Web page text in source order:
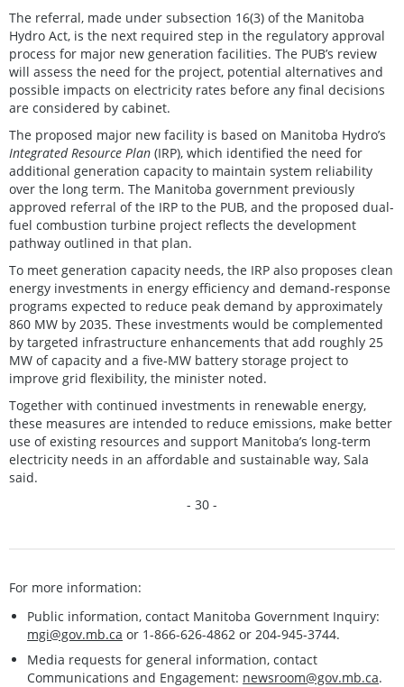
The referral, made under subsection 16(3) of the Manitoba
Hydro Act, is the next required step in the regulatory approval
process for major new generation facilities. The PUB’s review
will assess the need for the project, potential alternatives and
possible impacts on electricity rates before any final decisions
are considered by cabinet.
The proposed major new facility is based on Manitoba Hydro’s
Integrated Resource Plan (IRP), which identified the need for
additional generation capacity to maintain system reliability
over the long term. The Manitoba government previously
approved referral of the IRP to the PUB, and the proposed dual-
fuel combustion turbine project reflects the development
pathway outlined in that plan.
To meet generation capacity needs, the IRP also proposes clean
energy investments in energy efficiency and demand‑response
programs expected to reduce peak demand by approximately
860 MW by 2035. These investments would be complemented
by targeted infrastructure enhancements that add roughly 25
MW of capacity and a five‑MW battery storage project to
improve grid flexibility, the minister noted.
Together with continued investments in renewable energy,
these measures are intended to reduce emissions, make better
use of existing resources and support Manitoba’s long‑term
electricity needs in an affordable and sustainable way, Sala
said.
- 30 -
For more information:
Public information, contact Manitoba Government Inquiry:
mgi@gov.mb.ca or 1-866-626-4862 or 204-945-3744.
Media requests for general information, contact
Communications and Engagement: newsroom@gov.mb.ca.